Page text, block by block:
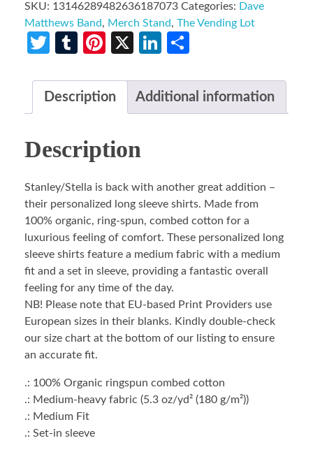
SKU: 13146289482636187073 Categories: Dave
Matthews Band, Merch Stand, The Vending Lot
Twitter
TumblrPinterest
X LinkedIn
Description Additional information
Description
Stanley/Stella is back with another great addition –
their personalized long sleeve shirts. Made from
100% organic, ring-spun, combed cotton for a
luxurious feeling of comfort. These personalized long
sleeve shirts feature a medium fabric with a medium
fit and a set in sleeve, providing a fantastic overall
feeling for any time of the day.
NB! Please note that EU-based Print Providers use
European sizes in their blanks. Kindly double-check
our size chart at the bottom of our listing to ensure
an accurate fit.
.: 100% Organic ringspun combed cotton
.: Medium-heavy fabric (5.3 oz/yd² (180 g/m²))
.: Medium Fit
.: Set-in sleeve